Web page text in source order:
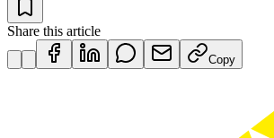
Share this article
Copy